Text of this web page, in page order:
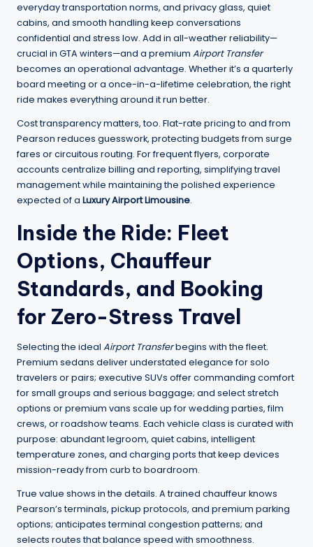
everyday transportation norms, and privacy glass, quiet
cabins, and smooth handling keep conversations
confidential and stress low. Add in all-weather reliability—
crucial in GTA winters—and a premium Airport Transfer
becomes an operational advantage. Whether it’s a quarterly
board meeting or a once-in-a-lifetime celebration, the right
ride makes everything around it run better.
Cost transparency matters, too. Flat-rate pricing to and from
Pearson reduces guesswork, protecting budgets from surge
fares or circuitous routing. For frequent flyers, corporate
accounts centralize billing and reporting, simplifying travel
management while maintaining the polished experience
expected of a Luxury Airport Limousine.
Inside the Ride: Fleet
Options, Chauffeur
Standards, and Booking
for Zero-Stress Travel
Selecting the ideal Airport Transferbegins with the fleet.
Premium sedans deliver understated elegance for solo
travelers or pairs; executive SUVs offer commanding comfort
for small groups and serious baggage; and select stretch
options or premium vans scale up for wedding parties, film
crews, or roadshow teams. Each vehicle class is curated with
purpose: abundant legroom, quiet cabins, intelligent
temperature zones, and charging ports that keep devices
mission-ready from curb to boardroom.
True value shows in the details. A trained chauffeur knows
Pearson’s terminals, pickup protocols, and premium parking
options; anticipates terminal congestion patterns; and
selects routes that balance speed with smoothness.